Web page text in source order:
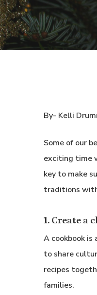
By- Kelli
Some of our
exciting time
key to make
traditions
1. Create a
A cookbook
to share
recipes
families.